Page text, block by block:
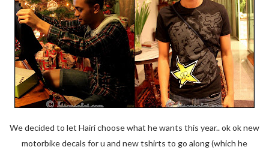
We decided to let Hairi choose what he wants this year.. ok ok new
motorbike decals for u and new tshirts to go along (which he